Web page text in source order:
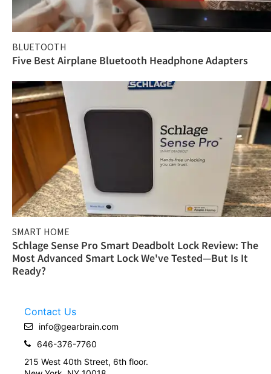
BLUETOOTH
Five Best Airplane Bluetooth Headphone Adapters
SMART HOME
Schlage Sense Pro Smart Deadbolt Lock Review: The
Most Advanced Smart Lock We've Tested—But Is It
Ready?
Contact Us
info@gearbrain.com
646-376-7760
215 West 40th Street, 6th floor.